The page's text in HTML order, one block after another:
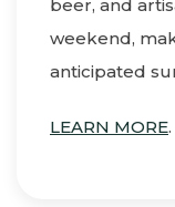
beer, and
weekend,
anticipated
LEARN MORE.